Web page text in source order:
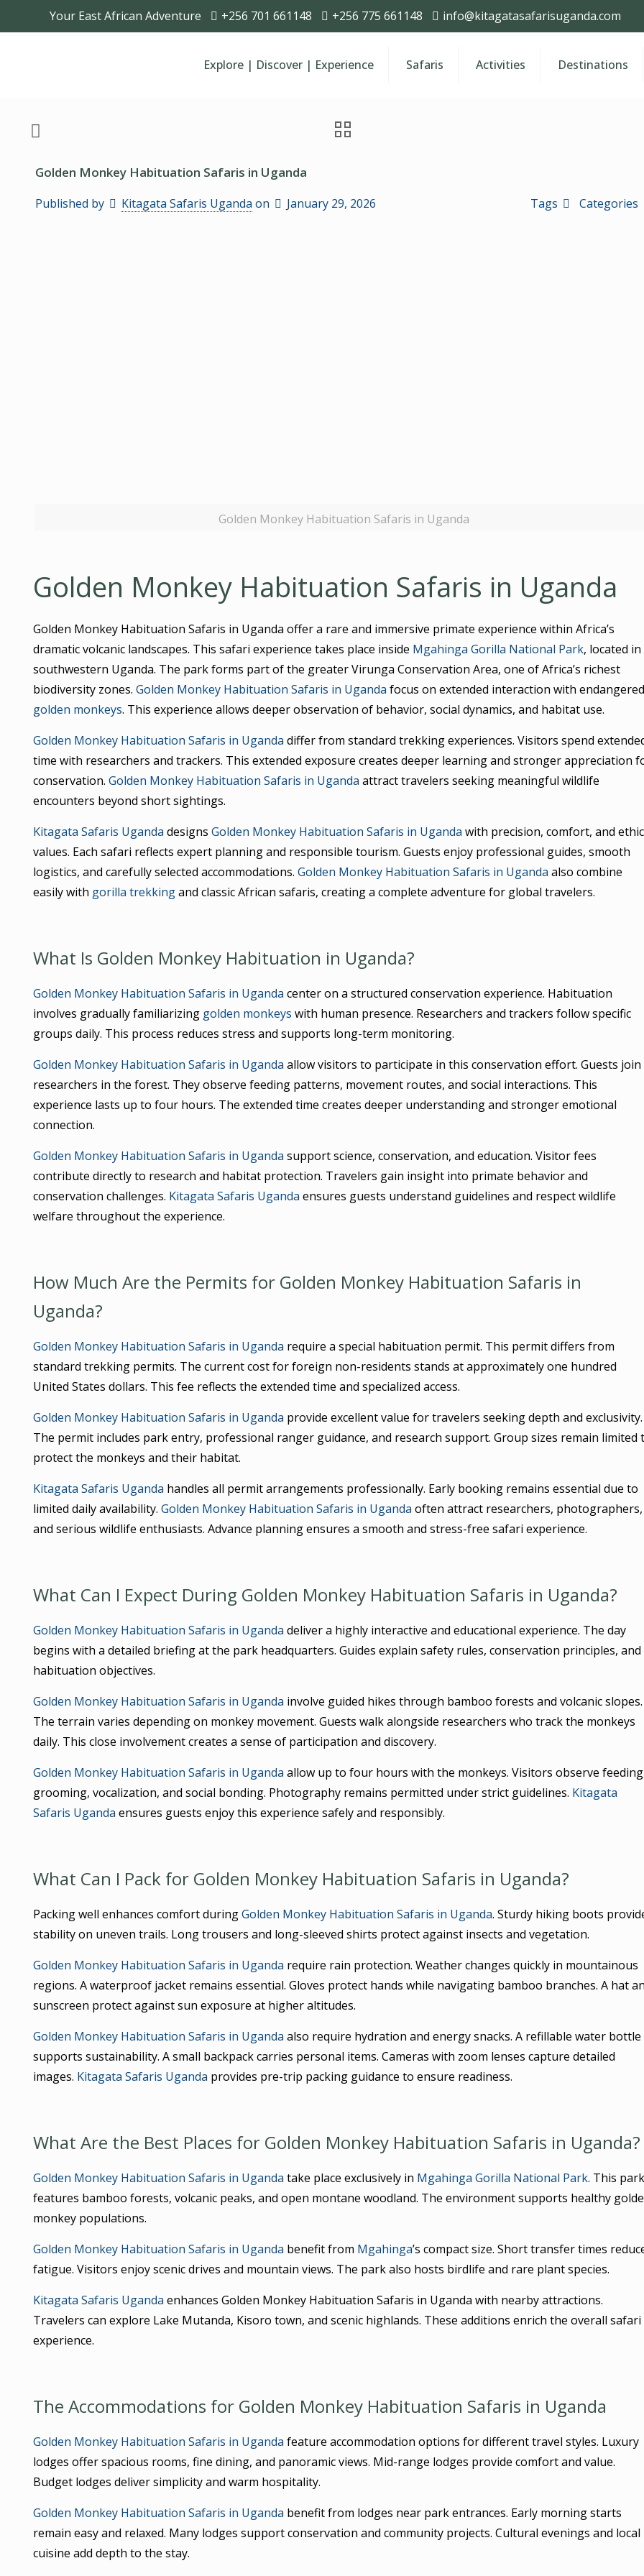
Your East African Adventure +256 701 661148 +256 775 661148 info@kitagatasafarisuganda.com
Explore | Discover | Experience Safaris Activities Destinations
Golden Monkey Habituation Safaris in Uganda
Published by Kitagata Safaris Uganda on January 29, 2026 Categories
Tags
Golden Monkey Habituation Safaris in Uganda
Golden Monkey Habituation Safaris in Uganda
Golden Monkey Habituation Safaris in Uganda offer a rare and immersive primate experience within Africa’s
dramatic volcanic landscapes. This safari experience takes place inside Mgahinga Gorilla National Park, located in
southwestern Uganda. The park forms part of the greater Virunga Conservation Area, one of Africa’s richest
biodiversity zones. Golden Monkey Habituation Safaris in Uganda focus on extended interaction with endangered
golden monkeys. This experience allows deeper observation of behavior, social dynamics, and habitat use.
Golden Monkey Habituation Safaris in Uganda differ from standard trekking experiences. Visitors spend
time with researchers and trackers. This extended exposure creates deeper learning and stronger appreciation
conservation. Golden Monkey Habituation Safaris in Uganda attract travelers seeking meaningful wildlife
encounters beyond short sightings.
Kitagata Safaris Uganda designs Golden Monkey Habituation Safaris in Uganda with precision, comfort, and
values. Each safari reflects expert planning and responsible tourism. Guests enjoy professional guides, smooth
logistics, and carefully selected accommodations. Golden Monkey Habituation Safaris in Uganda also combine
easily with gorilla trekkingand classic African safaris, creating a complete adventure for global travelers.
What Is Golden Monkey Habituation in Uganda?
Golden Monkey Habituation Safaris in Uganda center on a structured conservation experience. Habituation
involves gradually familiarizing golden monkeys with human presence. Researchers and trackers follow specific
groups daily. This process reduces stress and supports long-term monitoring.
Golden Monkey Habituation Safaris in Uganda allow visitors to participate in this conservation effort. Guests join
researchers in the forest. They observe feeding patterns, movement routes, and social interactions. This
experience lasts up to four hours. The extended time creates deeper understanding and stronger emotional
connection.
Golden Monkey Habituation Safaris in Uganda support science, conservation, and education. Visitor fees
contribute directly to research and habitat protection. Travelers gain insight into primate behavior and
conservation challenges. Kitagata Safaris Uganda ensures guests understand guidelines and respect wildlife
welfare throughout the experience.
How Much Are the Permits for Golden Monkey Habituation Safaris in
Uganda?
Golden Monkey Habituation Safaris in Uganda require a special habituation permit. This permit differs from
standard trekking permits. The current cost for foreign non-residents stands at approximately one hundred
United States dollars. This fee reflects the extended time and specialized access.
Golden Monkey Habituation Safaris in Uganda provide excellent value for travelers seeking depth and exclusivity.
The permit includes park entry, professional ranger guidance, and research support. Group sizes remain limited
protect the monkeys and their habitat.
Kitagata Safaris Uganda handles all permit arrangements professionally. Early booking remains essential due to
limited daily availability. Golden Monkey Habituation Safaris in Uganda often attract researchers, photographers,
and serious wildlife enthusiasts. Advance planning ensures a smooth and stress-free safari experience.
What Can I Expect During Golden Monkey Habituation Safaris in Uganda?
Golden Monkey Habituation Safaris in Uganda deliver a highly interactive and educational experience. The day
begins with a detailed briefing at the park headquarters. Guides explain safety rules, conservation principles, and
habituation objectives.
Golden Monkey Habituation Safaris in Uganda involve guided hikes through bamboo forests and volcanic slopes.
The terrain varies depending on monkey movement. Guests walk alongside researchers who track the monkeys
daily. This close involvement creates a sense of participation and discovery.
Golden Monkey Habituation Safaris in Uganda allow up to four hours with the monkeys. Visitors observe
grooming, vocalization, and social bonding. Photography remains permitted under strict guidelines. Kitagata
Safaris Uganda ensures guests enjoy this experience safely and responsibly.
What Can I Pack for Golden Monkey Habituation Safaris in Uganda?
Packing well enhances comfort duringGolden Monkey Habituation Safaris in Uganda. Sturdy hiking boots
stability on uneven trails. Long trousers and long-sleeved shirts protect against insects and vegetation.
Golden Monkey Habituation Safaris in Uganda require rain protection. Weather changes quickly in mountainous
regions. A waterproof jacket remains essential. Gloves protect hands while navigating bamboo branches. A hat
sunscreen protect against sun exposure at higher altitudes.
Golden Monkey Habituation Safaris in Uganda also require hydration and energy snacks. A refillable water bottle
supports sustainability. A small backpack carries personal items. Cameras with zoom lenses capture detailed
images. Kitagata Safaris Uganda provides pre-trip packing guidance to ensure readiness.
What Are the Best Places for Golden Monkey Habituation Safaris in Uganda?
Golden Monkey Habituation Safaris in Uganda take place exclusively in Mgahinga Gorilla National Park. This park
features bamboo forests, volcanic peaks, and open montane woodland. The environment supports healthy
monkey populations.
Golden Monkey Habituation Safaris in Uganda benefit from Mgahinga’s compact size. Short transfer times
fatigue. Visitors enjoy scenic drives and mountain views. The park also hosts birdlife and rare plant species.
Kitagata Safaris Uganda enhances Golden Monkey Habituation Safaris in Uganda with nearby attractions.
Travelers can explore Lake Mutanda, Kisoro town, and scenic highlands. These additions enrich the overall safari
experience.
The Accommodations for Golden Monkey Habituation Safaris in Uganda
Golden Monkey Habituation Safaris in Uganda feature accommodation options for different travel styles. Luxury
lodges offer spacious rooms, fine dining, and panoramic views. Mid-range lodges provide comfort and value.
Budget lodges deliver simplicity and warm hospitality.
Golden Monkey Habituation Safaris in Uganda benefit from lodges near park entrances. Early morning starts
remain easy and relaxed. Many lodges support conservation and community projects. Cultural evenings and local
cuisine add depth to the stay.